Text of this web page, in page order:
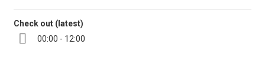
Check out (latest)
00:00 - 12:00